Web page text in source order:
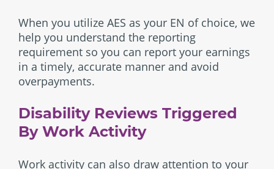
When you utilize AES as your EN of choice, we
help you understand the reporting
requirement so you can report your earnings
in a timely, accurate manner and avoid
overpayments.
Disability Reviews Triggered
By Work Activity
Work activity can also draw attention to your